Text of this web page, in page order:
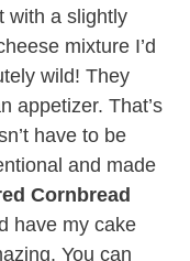
with a slightly
mixture I’d
wild! They
appetizer. That’s
have to be
and made
Cornbread
have my cake
You can